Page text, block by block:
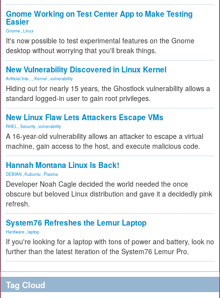
Gnome Working on Test Center App to Make Testing
Easier
Gnome Linux
It's now possible to test experimental features on the Gnome
desktop without worrying that you'll break things.
New Vulnerability Discovered in Linux Kernel
Artificial Inte... Kernel vulnerability
Hiding out for nearly 15 years, the Ghostlock vulnerability allows a
standard logged-in user to gain root privileges.
New Linux Flaw Lets Attackers Escape VMs
RHEL Security vulnerability
A 16-year-old vulnerability allows an attacker to escape a virtual
machine, gain access to the host, and execute malicious code.
Hannah Montana Linux Is Back!
DEBIAN Kubuntu Plasma
Developer Noah Cagle decided the world needed the once
obscure but beloved Linux distribution and gave it a decidedly pink
refresh.
System76 Refreshes the Lemur Laptop
Hardware laptop
If you're looking for a laptop with tons of power and battery, look no
further than the latest iteration of the System76 Lemur Pro.
Tag Cloud